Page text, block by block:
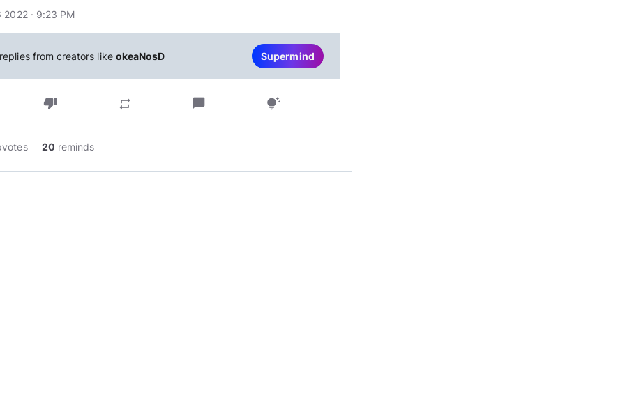
2022 · 9:23 PM
from creators like okeaNosD Supermind
thumb_down repeat chat_bubble tips_and_updates
20 reminds